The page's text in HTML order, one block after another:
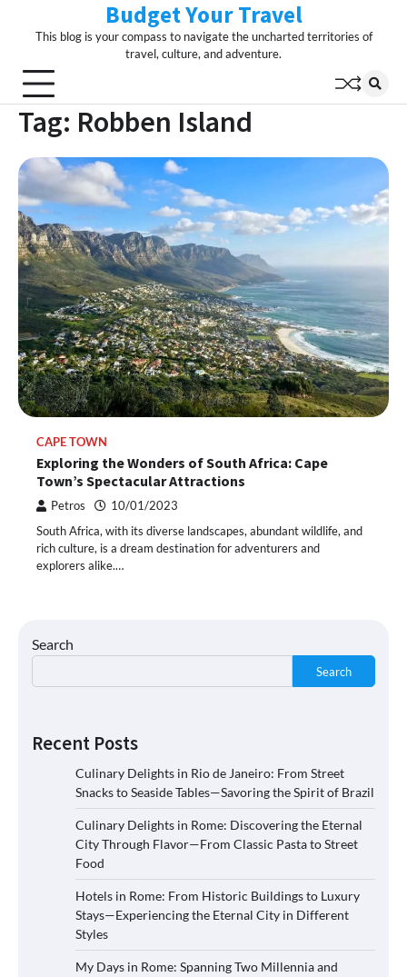
Budget Your Travel
This blog is your compass to navigate the uncharted territories of
travel, culture, and adventure.
Tag: Robben Island
CAPE TOWN
Exploring the Wonders of South Africa: Cape
Town’s Spectacular Attractions
Petros 10/01/2023
South Africa, with its diverse landscapes, abundant wildlife, and
rich culture, is a dream destination for adventurers and
explorers alike.…
Search
Search
Recent Posts
Culinary Delights in Rio de Janeiro: From Street
Snacks to Seaside Tables—Savoring the Spirit of Brazil
Culinary Delights in Rome: Discovering the Eternal
City Through Flavor—From Classic Pasta to Street
Food
Hotels in Rome: From Historic Buildings to Luxury
Stays—Experiencing the Eternal City in Different
Styles
My Days in Rome: Spanning Two Millennia and